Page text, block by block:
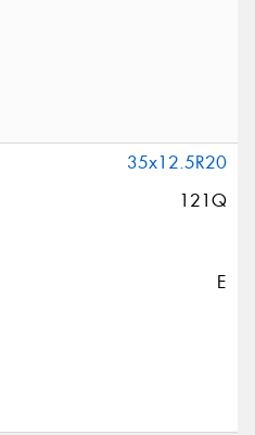
35x12.5R20
121Q
E